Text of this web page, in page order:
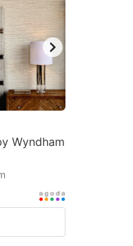
Wyndham